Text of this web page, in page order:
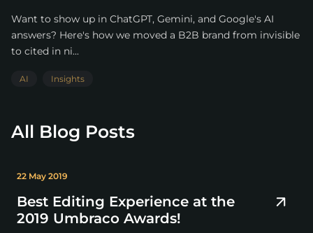
Want to show up in ChatGPT, Gemini, and Google's AI
answers? Here's how we moved a B2B brand from invisible
to cited in ni...
AI Insights
All Blog Posts
22 May 2019
Best Editing Experience at the
2019 Umbraco Awards!